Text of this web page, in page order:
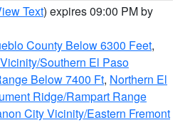
Text) expires 09:00 PM by
County Below 6300 Feet,
Southern El Paso
Below 7400 Ft, Northern El
Ridge/Rampart Range
City Vicinity/Eastern Fremont